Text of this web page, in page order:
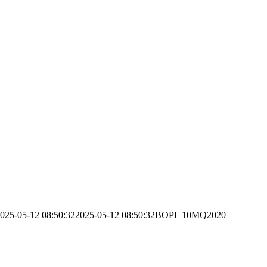
05-12 08:50:322025-05-12 08:50:32BOPI_10MQ2020